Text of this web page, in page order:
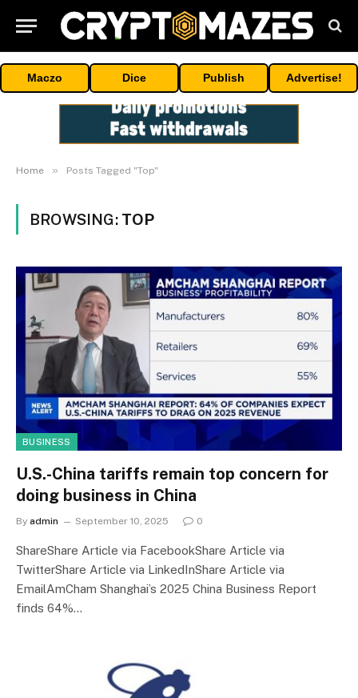
Maczo Dice Publish Advertise!
Home » Posts Tagged "Top"
BROWSING: TOP
BUSINESS
U.S.-China tariffs remain top concern for
doing business in China
By admin September 10, 2025 0
ShareShare Article via FacebookShare Article via
TwitterShare Article via LinkedInShare Article via
EmailAmCham Shanghai’s 2025 China Business Report
finds 64%…